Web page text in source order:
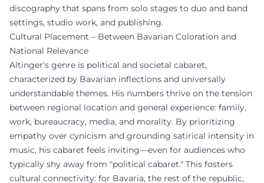
discography that spans from solo stages to duo and band
settings, studio work, and publishing.
Cultural Placement – Between Bavarian Coloration and
National Relevance
Altinger's genre is political and societal cabaret,
characterized by Bavarian inflections and universally
understandable themes. His numbers thrive on the tension
between regional location and general experience: family,
work, bureaucracy, media, and morality. By prioritizing
empathy over cynicism and grounding satirical intensity in
music, his cabaret feels inviting—even for audiences who
typically shy away from "political cabaret." This fosters
cultural connectivity: for Bavaria, the rest of the republic,